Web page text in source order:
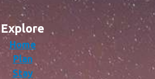
Explore
Home
Plan
Stay